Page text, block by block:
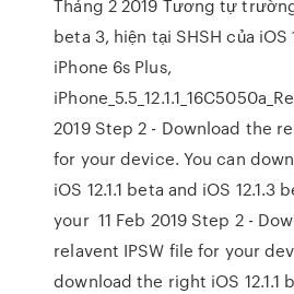
Tháng 2 2019 Tương tự
beta 3, hiện tại SHSH của iOS
iPhone 6s Plus,
2019 Step 2 - Download the
for your device. You can
iOS 12.1.1 beta and iOS 12.1.3
your 11 Feb 2019 Step 2 -
relavent IPSW file for your
download the right iOS 12.1.1